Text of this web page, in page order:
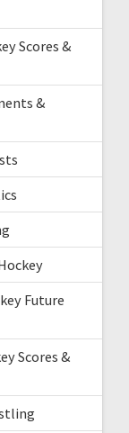
Scores &
&
Future
Scores &